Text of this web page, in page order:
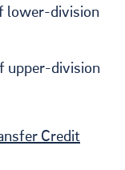
lower-division
upper-division
Credit